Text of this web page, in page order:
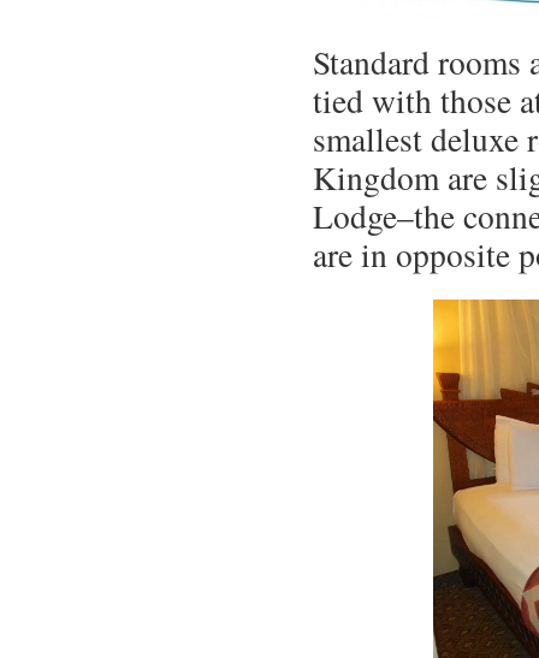
Standard
tied with those
smallest deluxe
Kingdom are
Lodge–the
are in opposite